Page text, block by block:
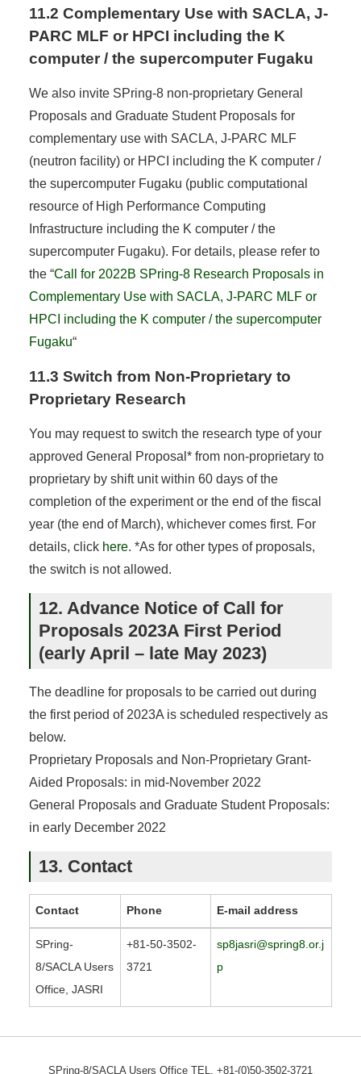
11.2 Complementary Use with SACLA, J-
PARC MLF or HPCI including the K
computer / the supercomputer Fugaku
We also invite SPring-8 non-proprietary General
Proposals and Graduate Student Proposals for
complementary use with SACLA, J-PARC MLF
(neutron facility) or HPCI including the K computer /
the supercomputer Fugaku (public computational
resource of High Performance Computing
Infrastructure including the K computer / the
supercomputer Fugaku). For details, please refer to
the “Call for 2022B SPring-8 Research Proposals in
Complementary Use with SACLA, J-PARC MLF or
HPCI including the K computer / the supercomputer
Fugaku“
11.3 Switch from Non-Proprietary to
Proprietary Research
You may request to switch the research type of your
approved General Proposal* from non-proprietary to
proprietary by shift unit within 60 days of the
completion of the experiment or the end of the fiscal
year (the end of March), whichever comes first. For
details, click here. *As for other types of proposals,
the switch is not allowed.
12. Advance Notice of Call for
Proposals 2023A First Period
(early April – late May 2023)
The deadline for proposals to be carried out during
the first period of 2023A is scheduled respectively as
below.
Proprietary Proposals and Non-Proprietary Grant-
Aided Proposals: in mid-November 2022
General Proposals and Graduate Student Proposals:
in early December 2022
13. Contact
Contact Phone E-mail address
SPring-
8/SACLA Users
Office, JASRI
+81-50-3502-
3721
sp8jasri@spring8.or.j
p
SPring-8/SACLA Users Office TEL. +81-(0)50-3502-3721